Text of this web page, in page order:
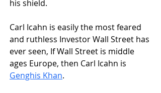
his shield.
Carl Icahn is easily the most feared
and ruthless Investor Wall Street has
ever seen, If Wall Street is middle
ages Europe, then Carl Icahn is
Genghis Khan.